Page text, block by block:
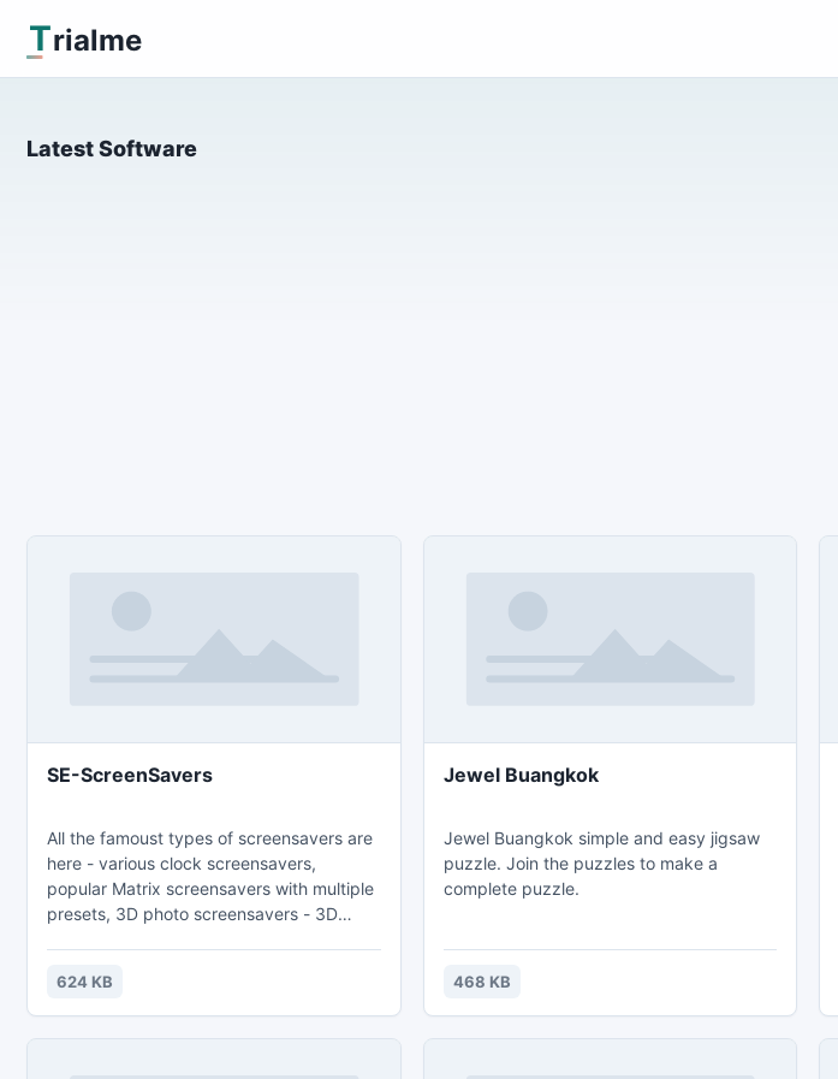
Trialme
Latest Software
SE-ScreenSavers
All the famoust types of screensavers are
here - various clock screensavers,
popular Matrix screensavers with multiple
presets, 3D photo screensavers - 3D
Extraordinary beauty of fractals or
kaleidoscope flowers will remain noone
indifferent. Large number of additional
624 KB
Jewel Buangkok
Jewel Buangkok simple and easy jigsaw
puzzle. Join the puzzles to make a
complete puzzle.
468 KB